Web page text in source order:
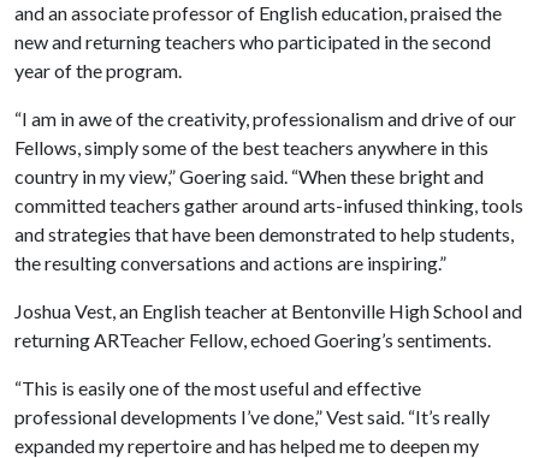
and an associate professor of English education, praised the
new and returning teachers who participated in the second
year of the program.
“I am in awe of the creativity, professionalism and drive of our
Fellows, simply some of the best teachers anywhere in this
country in my view,” Goering said. “When these bright and
committed teachers gather around arts-infused thinking, tools
and strategies that have been demonstrated to help students,
the resulting conversations and actions are inspiring.”
Joshua Vest, an English teacher at Bentonville High School and
returning ARTeacher Fellow, echoed Goering’s sentiments.
“This is easily one of the most useful and effective
professional developments I’ve done,” Vest said. “It’s really
expanded my repertoire and has helped me to deepen my